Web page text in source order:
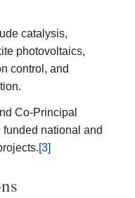
catalysis,
photovoltaics,
control, and
Co-Principal
funded national and
[3]